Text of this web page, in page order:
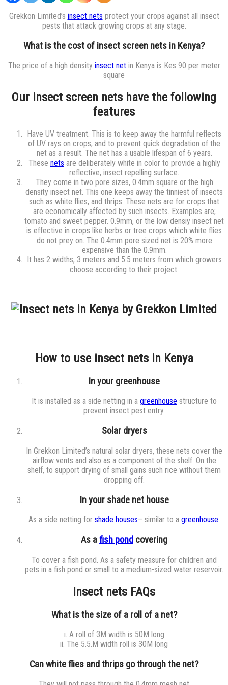
Grekkon Limited’s insect nets protect your crops against all insect
pests that attack growing crops at any stage.
What is the cost of insect screen nets in Kenya?
The price of a high density insect netin Kenya is Kes 90 per meter
square
Our insect screen nets have the following
features
Have UV treatment. This is to keep away the harmful reflects
of UV rays on crops, and to prevent quick degradation of the
net as a result. The net has a usable lifespan of 6 years.
These nets are deliberately white in color to provide a highly
reflective, insect repelling surface.
They come in two pore sizes, 0.4mm square or the high
density insect net. This one keeps away the tinniest of insects
such as white flies, and thrips. These nets are for crops that
are economically affected by such insects. Examples are;
tomato and sweet pepper. 0.9mm, or the low densiy insect net
is effective in crops like herbs or tree crops which white flies
do not prey on. The 0.4mm pore sized net is 20% more
expensive than the 0.9mm.
It has 2 widths; 3 meters and 5.5 meters from which growers
choose according to their project.
How to use insect nets in Kenya
In your greenhouse
It is installed as a side netting in a greenhouse structure to
prevent insect pest entry.
Solar dryers
In Grekkon Limited’s natural solar dryers, these nets cover the
airflow vents and also as a component of the shelf. On the
shelf, to support drying of small gains such rice without them
dropping off.
In your shade net house
As a side netting for shade houses– similar to a greenhouse.
As afish pond covering
To cover a fish pond. As a safety measure for children and
pets in a fish pond or small to a medium-sized water reservoir.
Insect nets FAQs
What is the size of a roll of a net?
i. A roll of 3M width is 50M long
ii. The 5.5.M width roll is 30M long
Can white flies and thrips go through the net?